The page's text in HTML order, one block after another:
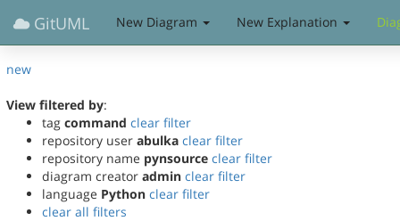
GitUML New Diagram New Explanation
new
View filtered by:
tag command clear filter
repository user abulka clear filter
repository name pynsource clear filter
diagram creator admin clear filter
language Python clear filter
clear all filters